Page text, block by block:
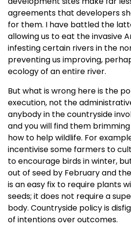
agreements that developers
for them. I have battled the
allowing us to eat the invasive
infesting certain rivers in the
preventing us improving,
ecology of an entire river.
But what is wrong here is the
execution, not the
anybody in the countryside
and you will find them
how to help wildlife. For
incentivise some farmers to
to encourage birds in winter,
out of seed by February and
is an easy fix to require plants
seeds; it does not require a
body. Countryside policy is
of intentions over outcomes.